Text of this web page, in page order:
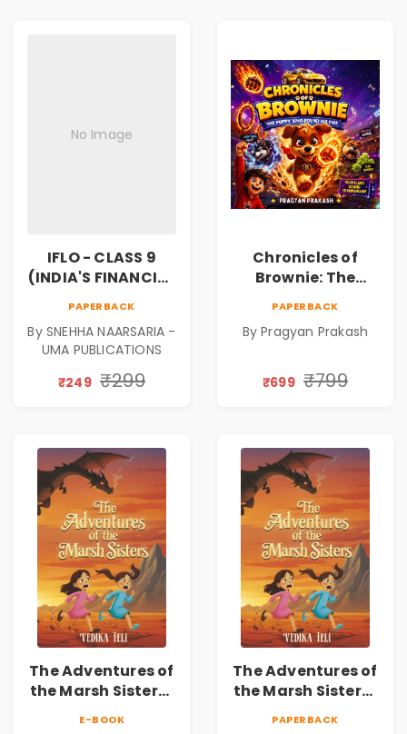
No Image
IFLO - CLASS 9
(INDIA'S FINANCIAL
PAPERBACK
By SNEHHA NAARSARIA -
UMA PUBLICATIONS
₹249 ₹299
Chronicles of
Brownie: The
|Illustrated Story
5–10 | Pre-Order
PAPERBACK
By Pragyan Prakash
₹699 ₹799
The Adventures of
the Marsh Sisters |
E-BOOK
The Adventures of
the Marsh Sisters |
PAPERBACK